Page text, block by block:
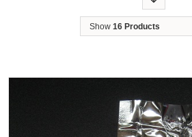
Show 16 Products